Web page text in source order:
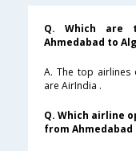
Q. Which are
Ahmedabad to
A. The top airlines
are AirIndia .
Q. Which airline
from Ahmedabad